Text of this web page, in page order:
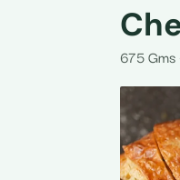
675 Gms